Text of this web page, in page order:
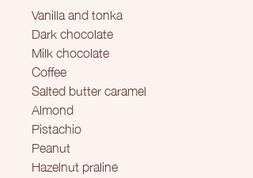
Vanilla and tonka
Dark chocolate
Milk chocolate
Coffee
Salted butter caramel
Almond
Pistachio
Peanut
Hazelnut praline